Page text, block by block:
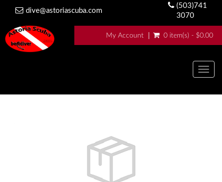
dive@astoriascuba.com
(503)741
3070
My Account 0 item(s) - $0.00